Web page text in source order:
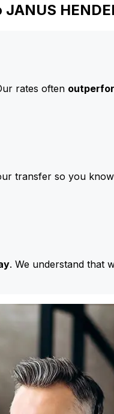
rates often
transfer so you
. We understand that